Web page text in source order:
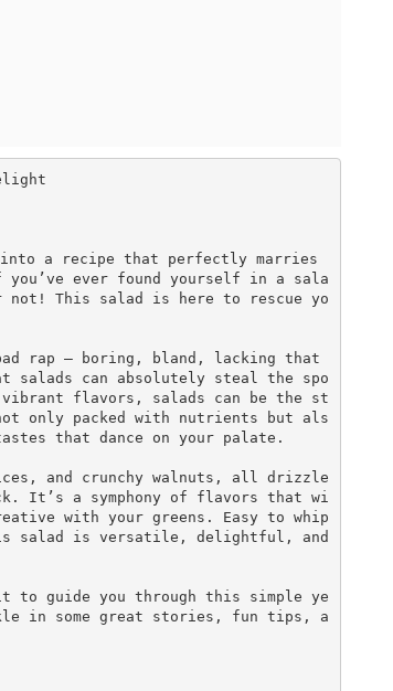
into a recipe that perfectly marries
ever found yourself in a sala
This salad is here to rescue yo
rap — boring, bland, lacking that
salads can absolutely steal the spo
flavors, salads can be the st
only packed with nutrients but als
that dance on your palate.
and crunchy walnuts, all drizzle
It’s a symphony of flavors that wi
with your greens. Easy to whip
salad is versatile, delightful, and
to guide you through this simple ye
in some great stories, fun tips, a